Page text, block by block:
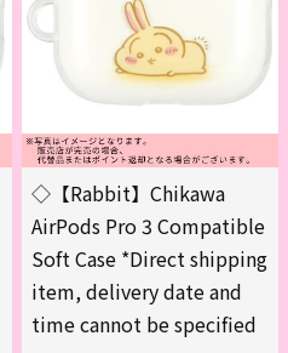
◇【Rabbit】Chikawa
AirPods Pro 3 Compatible
Soft Case *Direct shipping
item, delivery date and
time cannot be specified